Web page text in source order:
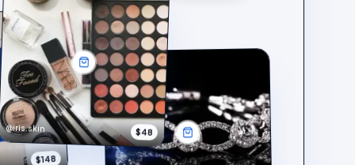
$148
@iris.skin $48